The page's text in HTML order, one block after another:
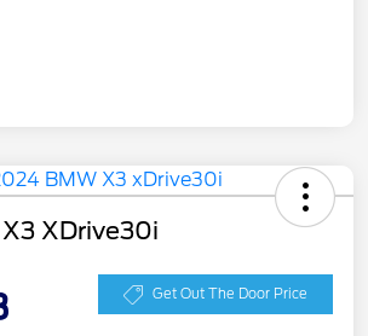
XDrive30i
Get Out The Door Price